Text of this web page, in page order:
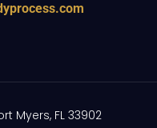
Myers, FL 33902